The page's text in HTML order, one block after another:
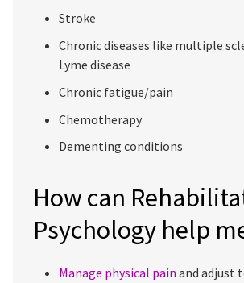
Stroke
Chronic diseases like multiple
Lyme disease
Chronic fatigue/pain
Chemotherapy
Dementing conditions
How can
Psychology help
Manage physical pain and adjust